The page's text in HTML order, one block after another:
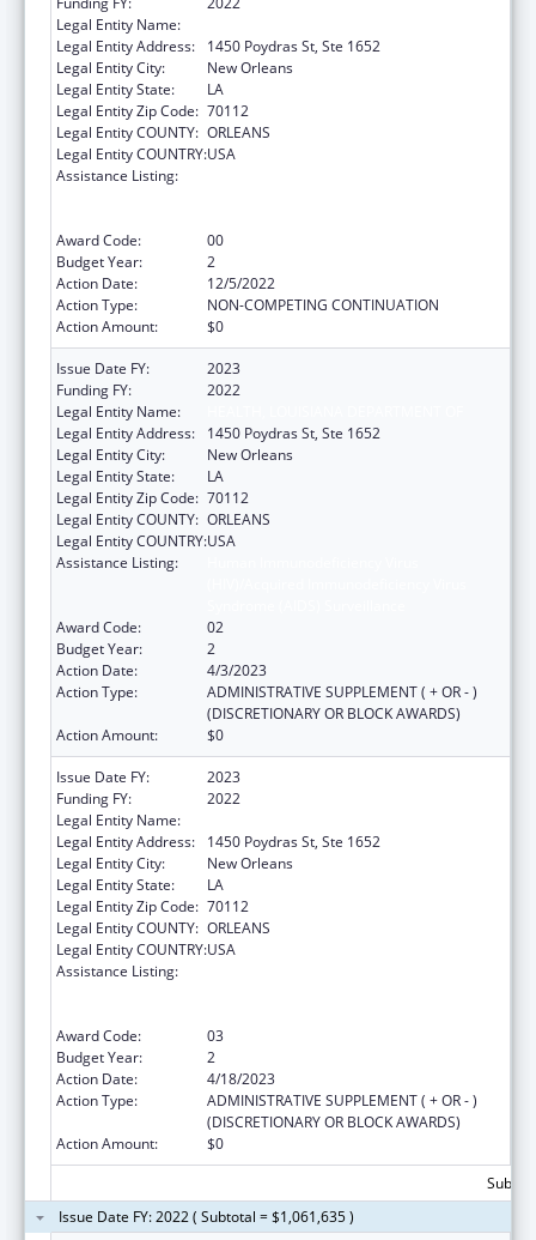
Legal Entity Name:
Legal Entity Address:
1450 Poydras St, Ste 1652
Legal Entity City:
New Orleans
Legal Entity State:
LA
Legal Entity Zip Code: 70112
Legal Entity COUNTY: ORLEANS
Legal Entity COUNTRY:USA
Assistance Listing:
Award Code:
00
Budget Year:
2
Action Date:
12/5/2022
Action Type:
NON-COMPETING CONTINUATION
Action Amount:
$0
Issue Date FY:
2023
Funding FY:
2022
Legal Entity Name:
Legal Entity Address:
1450 Poydras St, Ste 1652
Legal Entity City:
New Orleans
Legal Entity State:
LA
Legal Entity Zip Code: 70112
Legal Entity COUNTY: ORLEANS
Legal Entity COUNTRY:USA
Assistance Listing:
Award Code:
02
Budget Year:
2
Action Date:
4/3/2023
Action Type:
ADMINISTRATIVE SUPPLEMENT ( + OR - )
(DISCRETIONARY OR BLOCK AWARDS)
Action Amount:
$0
Issue Date FY:
2023
Funding FY:
2022
Legal Entity Name:
Legal Entity Address:
1450 Poydras St, Ste 1652
Legal Entity City:
New Orleans
Legal Entity State:
LA
Legal Entity Zip Code: 70112
Legal Entity COUNTY: ORLEANS
Legal Entity COUNTRY:USA
Assistance Listing:
Award Code:
03
Budget Year:
2
Action Date:
4/18/2023
Action Type:
ADMINISTRATIVE SUPPLEMENT ( + OR - )
(DISCRETIONARY OR BLOCK AWARDS)
Action Amount:
$0
Issue Date FY: 2022 ( Subtotal = $1,061,635 )